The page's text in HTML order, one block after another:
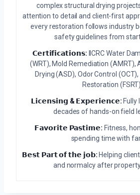
complex structural drying
attention to detail and client-first
every restoration follows industry
safety guidelines from
𝗖𝗲𝗿𝘁𝗶𝗳𝗶𝗰𝗮𝘁𝗶𝗼𝗻𝘀: IICRC Water
(WRT), Mold Remediation (AMRT),
Drying (ASD), Odor Control
Restoration (FSRT)
𝗟𝗶𝗰𝗲𝗻𝘀𝗶𝗻𝗴 & 𝗘𝘅𝗽𝗲𝗿𝗶𝗲𝗻𝗰𝗲: Fully
decades of hands-on field
𝗙𝗮𝘃𝗼𝗿𝗶𝘁𝗲 𝗣𝗮𝘀𝘁𝗶𝗺𝗲: Fitness,
spending time with
𝗕𝗲𝘀𝘁 𝗣𝗮𝗿𝘁 𝗼𝗳 𝘁𝗵𝗲 𝗷𝗼𝗯: Helping
and normalcy after